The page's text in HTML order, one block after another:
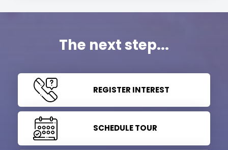
The next step...
REGISTER INTEREST
SCHEDULE TOUR